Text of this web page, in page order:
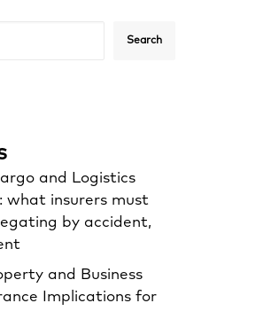
Search
and Logistics
what insurers must
by accident,
and Business
Implications for